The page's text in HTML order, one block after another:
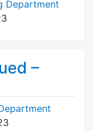
Department
–